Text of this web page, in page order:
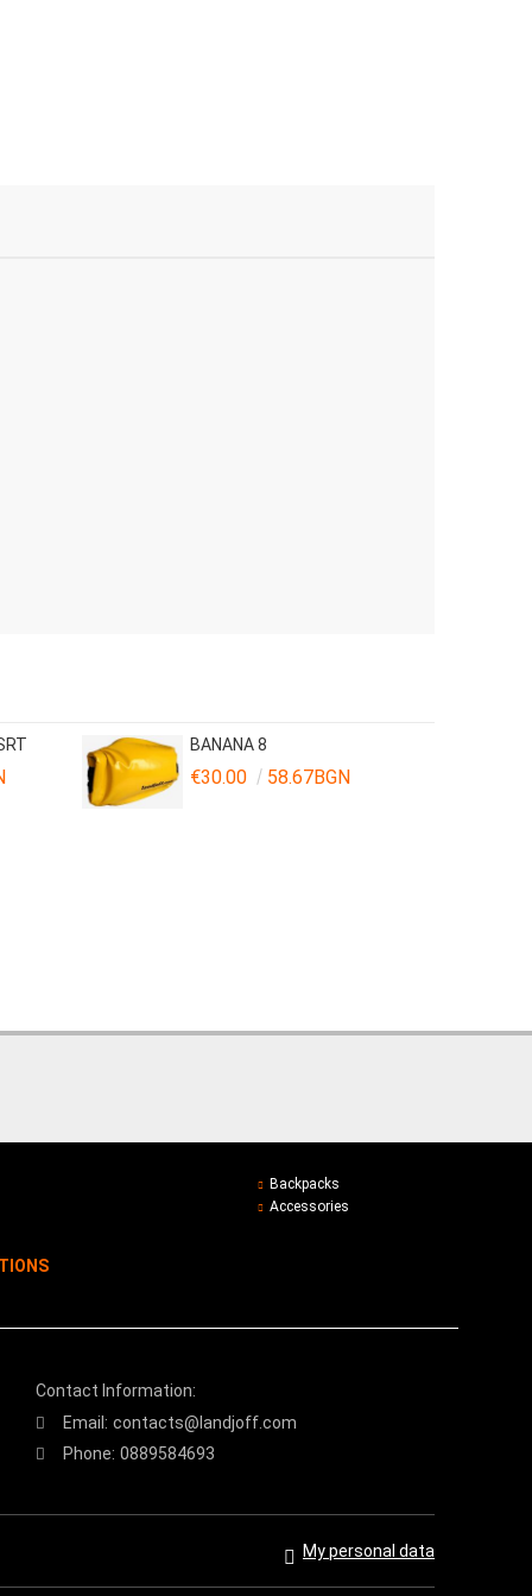
BANANA 8
€30.00 58.67BGN
Backpacks
Accessories
Contact Information:
Email: contacts@landjoff.com
Phone: 0889584693
My personal data